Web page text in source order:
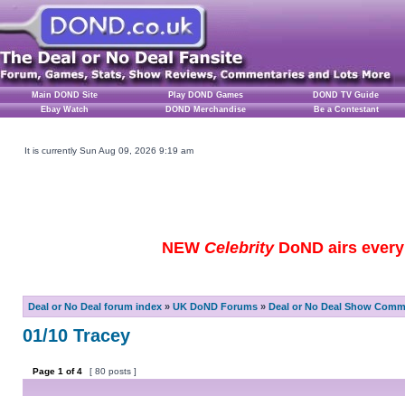
Main DOND Site Play DOND Games
DOND TV Guide
Ebay Watch
DOND Merchandise Be a Contestant
It is currently Sun Aug 09, 2026 9:19 am
NEW CelebrityDoND airs
Deal or No Deal forum index » UK DoND Forums » Deal or No Deal Show
01/10 Tracey
Page 1 of4 [ 80 posts ]